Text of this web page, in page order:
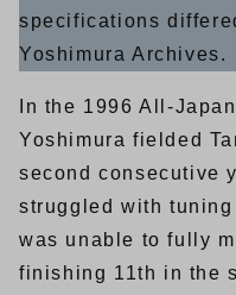
specifications
Yoshimura Archives.
In the 1996 All-
Yoshimura fielded
second consecutive
struggled with
was unable to fully
finishing 11th in the